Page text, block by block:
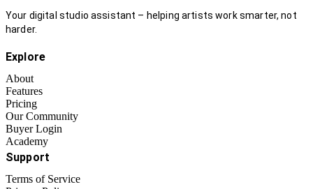
Your digital studio assistant – helping artists work smarter, not
harder.
Explore
About
Features
Pricing
Our Community
Buyer Login
Academy
Support
Terms of Service